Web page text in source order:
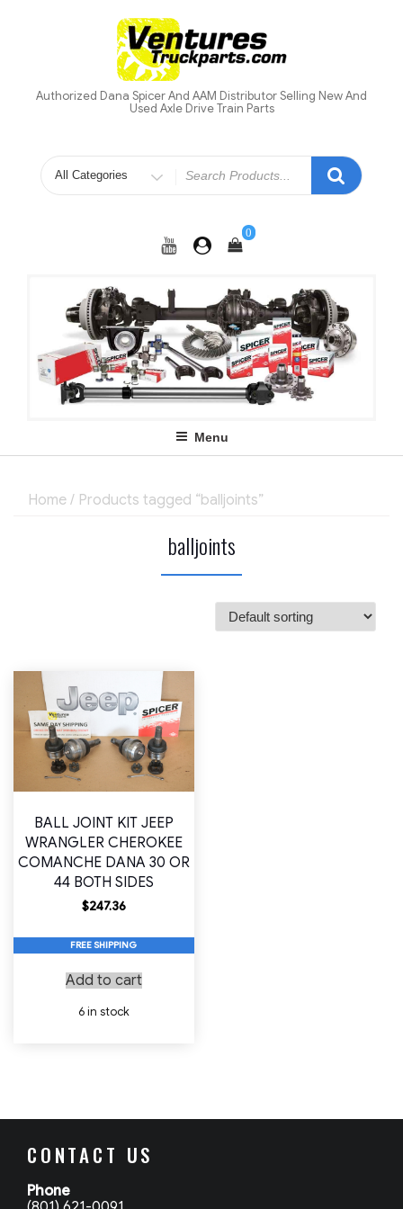
Authorized Dana Spicer And AAM Distributor Selling New And
Used Axle Drive Train Parts
Search
for
0
Menu
Home / Products tagged “balljoints”
balljoints
BALL JOINT KIT JEEP
WRANGLER CHEROKEE
COMANCHE DANA 30 OR
44 BOTH SIDES
$247.36
FREE SHIPPING
Add to cart
6 in stock
CONTACT US
Phone